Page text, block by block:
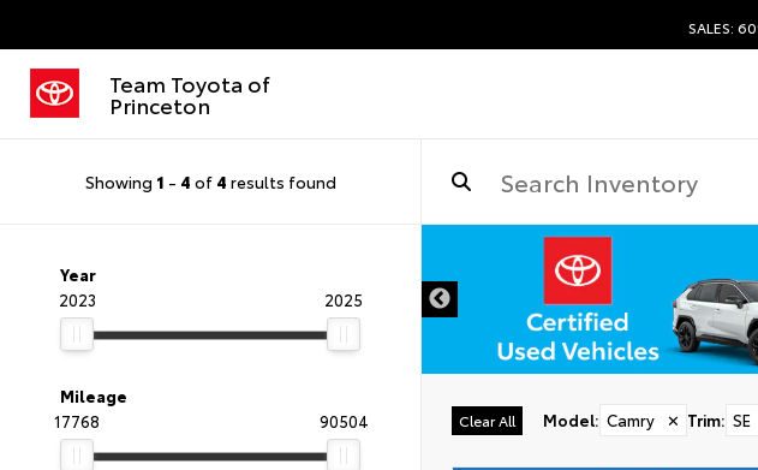
SALES:
Team Toyota of
Princeton
Showing 1 - 4 of 4 results found
Year
2023
2025
Mileage
17768
90504 Clear All Model: Camry ✕ Trim: SE